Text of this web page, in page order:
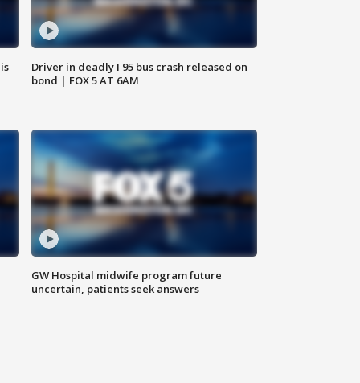
Driver in deadly I 95 bus crash released on
bond | FOX 5 AT 6AM
GW Hospital midwife program future
uncertain, patients seek answers